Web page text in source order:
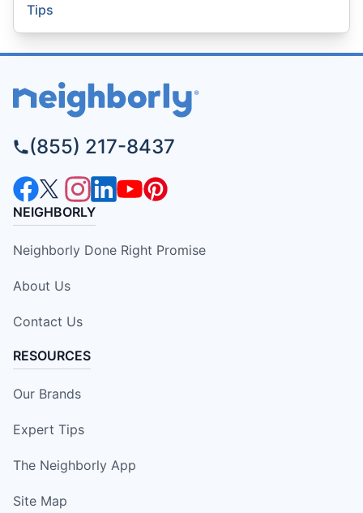
Tips
(855) 217-8437
NEIGHBORLY
Neighborly Done Right Promise
About Us
Contact Us
RESOURCES
Our Brands
Expert Tips
The Neighborly App
Site Map